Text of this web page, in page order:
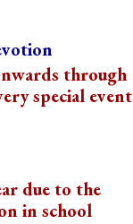
through
special event
due to the
in school